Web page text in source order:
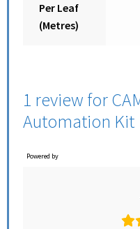
Per Leaf
(Metres)
1 review for
Automation Kit
Powered by